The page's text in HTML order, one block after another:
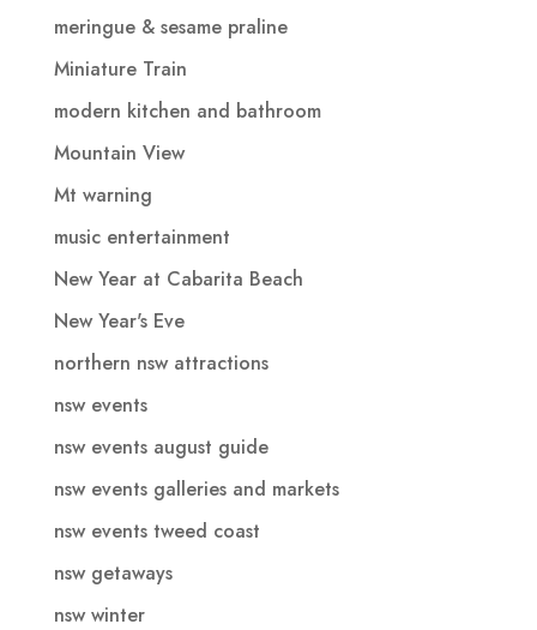
meringue & sesame praline
Miniature Train
modern kitchen and bathroom
Mountain View
Mt warning
music entertainment
New Year at Cabarita Beach
New Year's Eve
northern nsw attractions
nsw events
nsw events august guide
nsw events galleries and markets
nsw events tweed coast
nsw getaways
nsw winter